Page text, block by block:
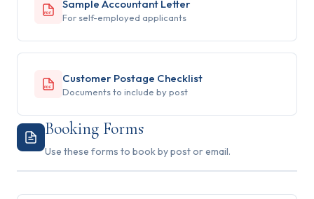
PDF
Sample Accountant Letter
For self-employed applicants
PDF
Customer Postage Checklist
Documents to include by post
Booking Forms
Use these forms to book by post or email.